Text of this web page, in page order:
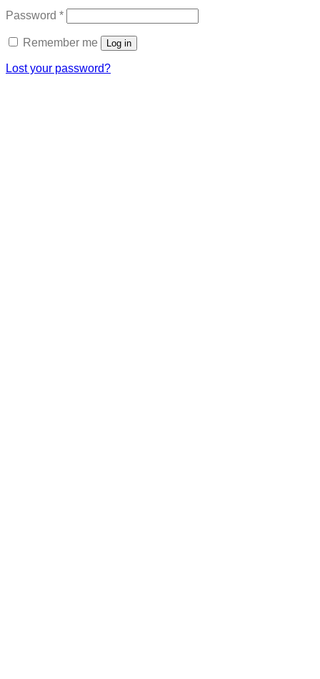
Password *Required
Remember me Log in
Lost your password?